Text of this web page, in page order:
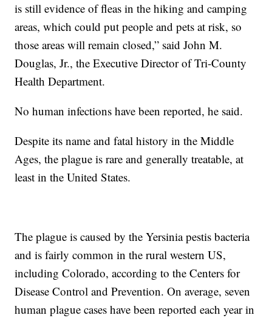
is still evidence of fleas in the hiking and camping
areas, which could put people and pets at risk, so
those areas will remain closed,” said John M.
Douglas, Jr., the Executive Director of Tri-County
Health Department.
No human infections have been reported, he said.
Despite its name and fatal history in the Middle
Ages, the plague is rare and generally treatable, at
least in the United States.
The plague is caused by the Yersinia pestis bacteria
and is fairly common in the rural western US,
including Colorado, according to the Centers for
Disease Control and Prevention. On average, seven
human plague cases have been reported each year in